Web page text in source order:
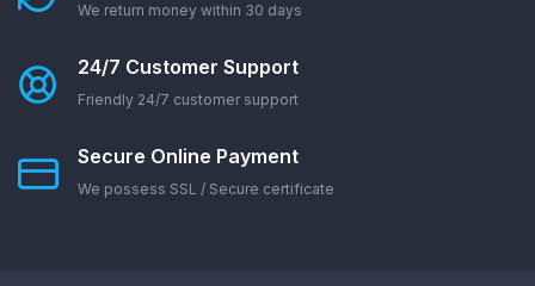
We return money within 30 days
24/7 Customer Support
Friendly 24/7 customer support
Secure Online Payment
We possess SSL / Secure сertificate